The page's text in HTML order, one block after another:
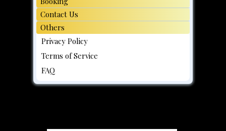
Contact Us
Others
Privacy Policy
Terms of Service
FAQ